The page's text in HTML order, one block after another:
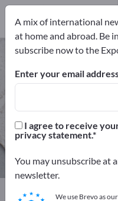
Iron & Steel –
and suppliers
Distributors
Exportpages
Raw
A mix of international
at home and abroad. Be
subscribe now to the
Enter your email
I agree to receive
privacy statement.
You may unsubscribe at
newsletter.
We use Brevo as